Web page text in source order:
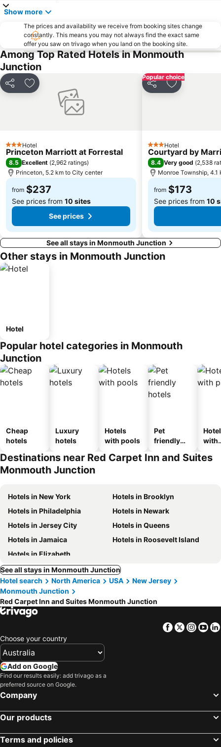
Show more
The prices and availability we receive from booking sites change
constantly. This means you may not always find the exact same
offer you saw on trivago when you land on the booking site.
Among Top Rated Hotels in Monmouth
Junction
Share Add to favorites
3 StarsHotel
Princeton Marriott at Forrestal
8.5 Excellent (2,962 ratings)
Princeton, 5.2 km to City center
from $237
See prices from 10 sites
See prices
Popular choice
Share Add to
3 StarsHotel
Courtyard by
8.4 Very good (2,538
Monroe Township,
from $173
See prices from 10
See all stays in Monmouth Junction
Other stays in Monmouth Junction
Hotel
Popular hotel categories in Monmouth
Junction
Cheap
hotels
Luxury
hotels
Hotels
with pools
Pet
friendly
with
Destinations near Red Carpet Inn and Suites
Monmouth Junction
Hotels in New York
Hotels in Brooklyn
Hotels in Philadelphia
Hotels in Newark
Hotels in Jersey City
Hotels in Queens
Hotels in Jamaica
Hotels in Roosevelt Island
Hotels in Elizabeth
See all stays in Monmouth Junction
Hotel search
North America USA
New Jersey
Monmouth Junction
Red Carpet Inn and Suites Monmouth Junction
Facebook
Twitter
Choose your country
Add on Google
Find our results easily: add trivago as a
preferred source on Google.
Company
Our products
Terms and policies